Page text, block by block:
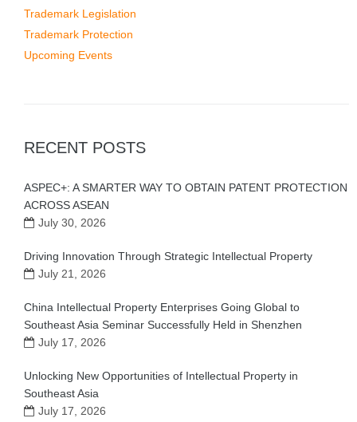
Trademark Legislation
Trademark Protection
Upcoming Events
RECENT POSTS
ASPEC+: A SMARTER WAY TO OBTAIN PATENT PROTECTION
ACROSS ASEAN
July 30, 2026
Driving Innovation Through Strategic Intellectual Property
July 21, 2026
China Intellectual Property Enterprises Going Global to
Southeast Asia Seminar Successfully Held in Shenzhen
July 17, 2026
Unlocking New Opportunities of Intellectual Property in
Southeast Asia
July 17, 2026